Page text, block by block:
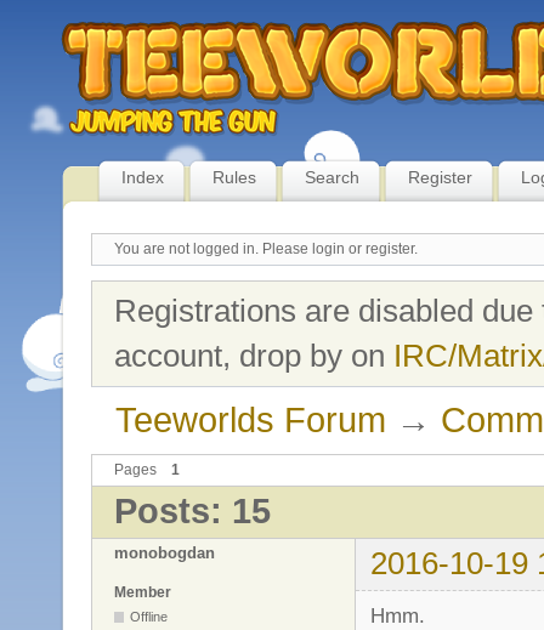
Index Rules Search Register
You are not logged in. Please login or register.
Registrations are disabled
account, drop by on IRC/
Teeworlds Forum →
Pages 1
Posts: 15
monobogdan 2016-10-19
Member
Offline
Hmm.